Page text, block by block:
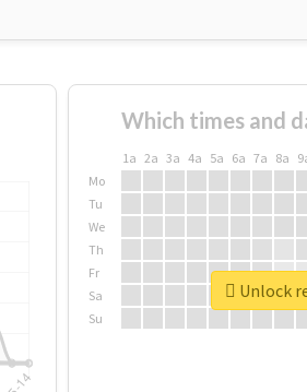
Which times and
1a 2a 3a 4a 5a 6a 7a 8a
Mo
Tu
We
Th
Fr
Sa
Su
Unlock